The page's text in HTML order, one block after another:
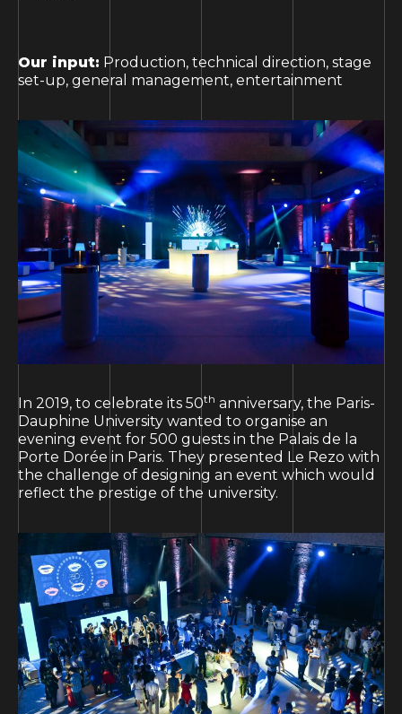
Our input: Production, technical direction, stage
set-up, general management, entertainment
In 2019, to celebrate its 50th anniversary, the Paris-
Dauphine University wanted to organise an
evening event for 500 guests in the Palais de la
Porte Dorée in Paris. They presented Le Rezo with
the challenge of designing an event which would
reflect the prestige of the university.